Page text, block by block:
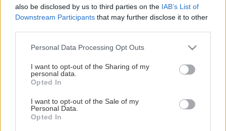
also be disclosed by us to third parties on the IAB’s List of
Downstream Participants that may further disclose it to other
Please note that this website/app uses one or more Google
not limited to your visit or usage behaviour. You may click to
grant or deny consent to Google and its third-party tags to
use your data for below specified purposes in below Google
consent section.
Personal Data Processing Opt Outs
I want to opt-out of the Sharing of my
personal data.
Opted In
I want to opt-out of the Sale of my
Personal Data.
Opted In
Príprava kosačky pre začiatočníkov
1/ 18